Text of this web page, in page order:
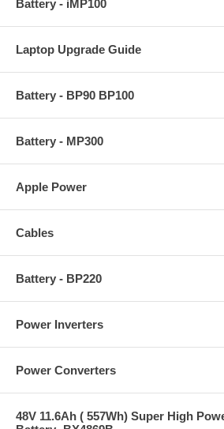
Battery - iMP100
Laptop Upgrade Guide
Battery - BP90 BP100
Battery - MP300
Apple Power
Cables
Battery - BP220
Power Inverters
Power Converters
48V 11.6Ah ( 557Wh) Super High